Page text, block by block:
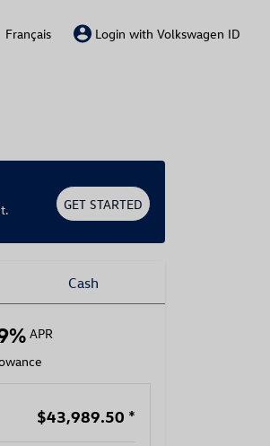
Français Login with Volkswagen ID
GET STARTED
Cash
APR
$43,989.50 *